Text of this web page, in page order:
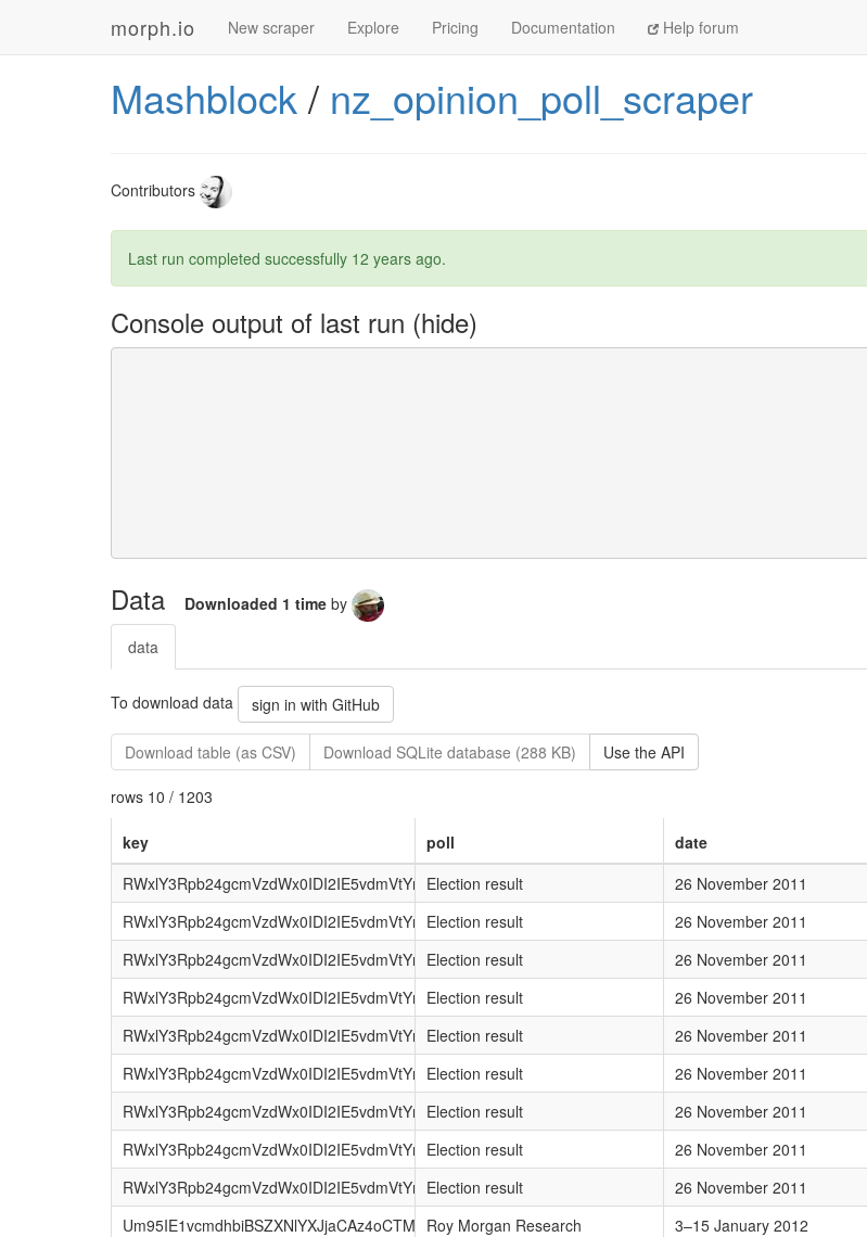
morph.io New scraper Explore Pricing Documentation Help forum
Mashblock/ nz_opinion_poll_scraper
Contributors
Last run completed successfully 12 years ago.
Console output of last run
Data Downloaded 1 time by
data
To download data sign in with GitHub
Download table (as CSV) Download SQLite database (288 KB) Use the API
rows 10 / 1203
key poll date
RWxlY3Rpb24gcmVzdWx0IDI2IE5vdmVtYmVyIDIwMTEgTmF0aW9uYWw=
Election result 26 November 2011
RWxlY3Rpb24gcmVzdWx0IDI2IE5vdmVtYmVyIDIwMTEgTGFib3Vy
Election result 26 November 2011
RWxlY3Rpb24gcmVzdWx0IDI2IE5vdmVtYmVyIDIwMTEgR3JlZW4=
Election result 26 November 2011
RWxlY3Rpb24gcmVzdWx0IDI2IE5vdmVtYmVyIDIwMTEgTlogRmlyc3Q=
Election result 26 November 2011
RWxlY3Rpb24gcmVzdWx0IDI2IE5vdmVtYmVyIDIwMTEgTcSBb3Jp
Election result 26 November 2011
RWxlY3Rpb24gcmVzdWx0IDI2IE5vdmVtYmVyIDIwMTEgTWFuYQ==
Election result 26 November 2011
RWxlY3Rpb24gcmVzdWx0IDI2IE5vdmVtYmVyIDIwMTEgQUNU
Election result 26 November 2011
RWxlY3Rpb24gcmVzdWx0IDI2IE5vdmVtYmVyIDIwMTEgVW5pdGVkIEZ1dHVyZQ==
Election result 26 November 2011
RWxlY3Rpb24gcmVzdWx0IDI2IE5vdmVtYmVyIDIwMTEgQ29uc2VydmF0aXZl
Election result 26 November 2011
Um95IE1vcmdhbiBSZXNlYXJjaCAz4oCTMTUgSmFudWFyeSAyMDEyIE5hdGlvbmFs
Roy Morgan Research 3–15 January 2012